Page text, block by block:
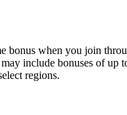
bonus when you join
include bonuses of up
regions.